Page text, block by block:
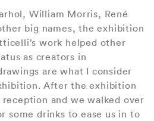
William Morris, René
big names, the exhibition
work helped other
as creators in
are what I consider
After the exhibition
and we walked over
some drinks to ease us in to